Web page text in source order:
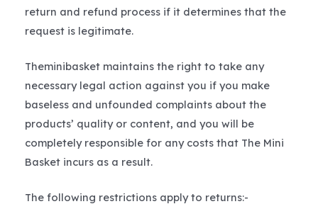
return and refund process if it determines that the
request is legitimate.
Theminibasket maintains the right to take any
necessary legal action against you if you make
baseless and unfounded complaints about the
products’ quality or content, and you will be
completely responsible for any costs that The Mini
Basket incurs as a result.
The following restrictions apply to returns:-